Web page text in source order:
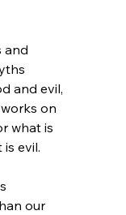
and
and evil,
on
what is
evil.
our